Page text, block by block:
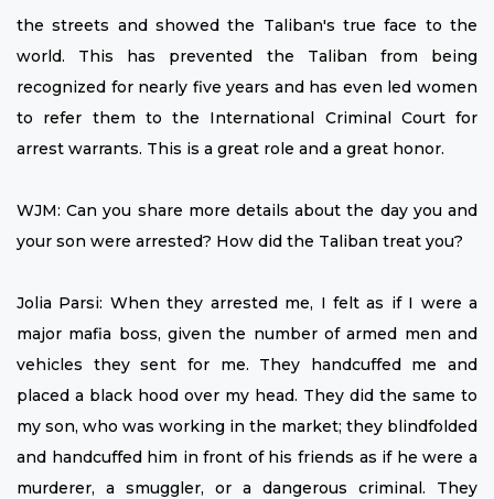
the streets and showed the Taliban's true face to the
world. This has prevented the Taliban from being
recognized for nearly five years and has even led women
to refer them to the International Criminal Court for
arrest warrants. This is a great role and a great honor.
WJM: Can you share more details about the day you and
your son were arrested? How did the Taliban treat you?
Jolia Parsi: When they arrested me, I felt as if I were a
major mafia boss, given the number of armed men and
vehicles they sent for me. They handcuffed me and
placed a black hood over my head. They did the same to
my son, who was working in the market; they blindfolded
and handcuffed him in front of his friends as if he were a
murderer, a smuggler, or a dangerous criminal. They